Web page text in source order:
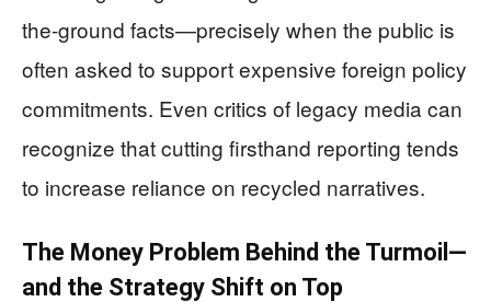
the-ground facts—precisely when the public is
often asked to support expensive foreign policy
commitments. Even critics of legacy media can
recognize that cutting firsthand reporting tends
to increase reliance on recycled narratives.
The Money Problem Behind the Turmoil—
and the Strategy Shift on Top